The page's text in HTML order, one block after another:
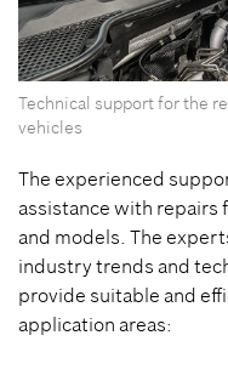
Technical support for the
vehicles
The experienced
assistance with repairs
and models. The
industry trends and
provide suitable and
application areas: